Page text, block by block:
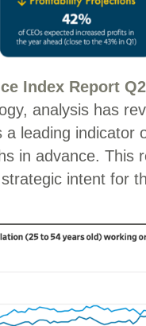
Index Report Q2
analysis has
a leading indicator
in advance. This
intent for